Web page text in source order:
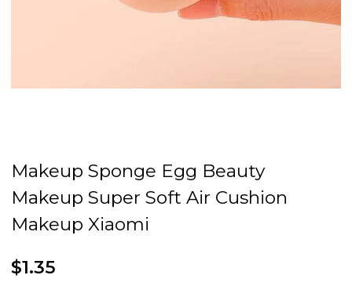
Makeup Sponge Egg Beauty
Makeup Super Soft Air Cushion
Makeup Xiaomi
$1.35